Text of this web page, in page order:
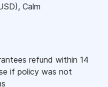
), Calm
refund within 14
if policy was not